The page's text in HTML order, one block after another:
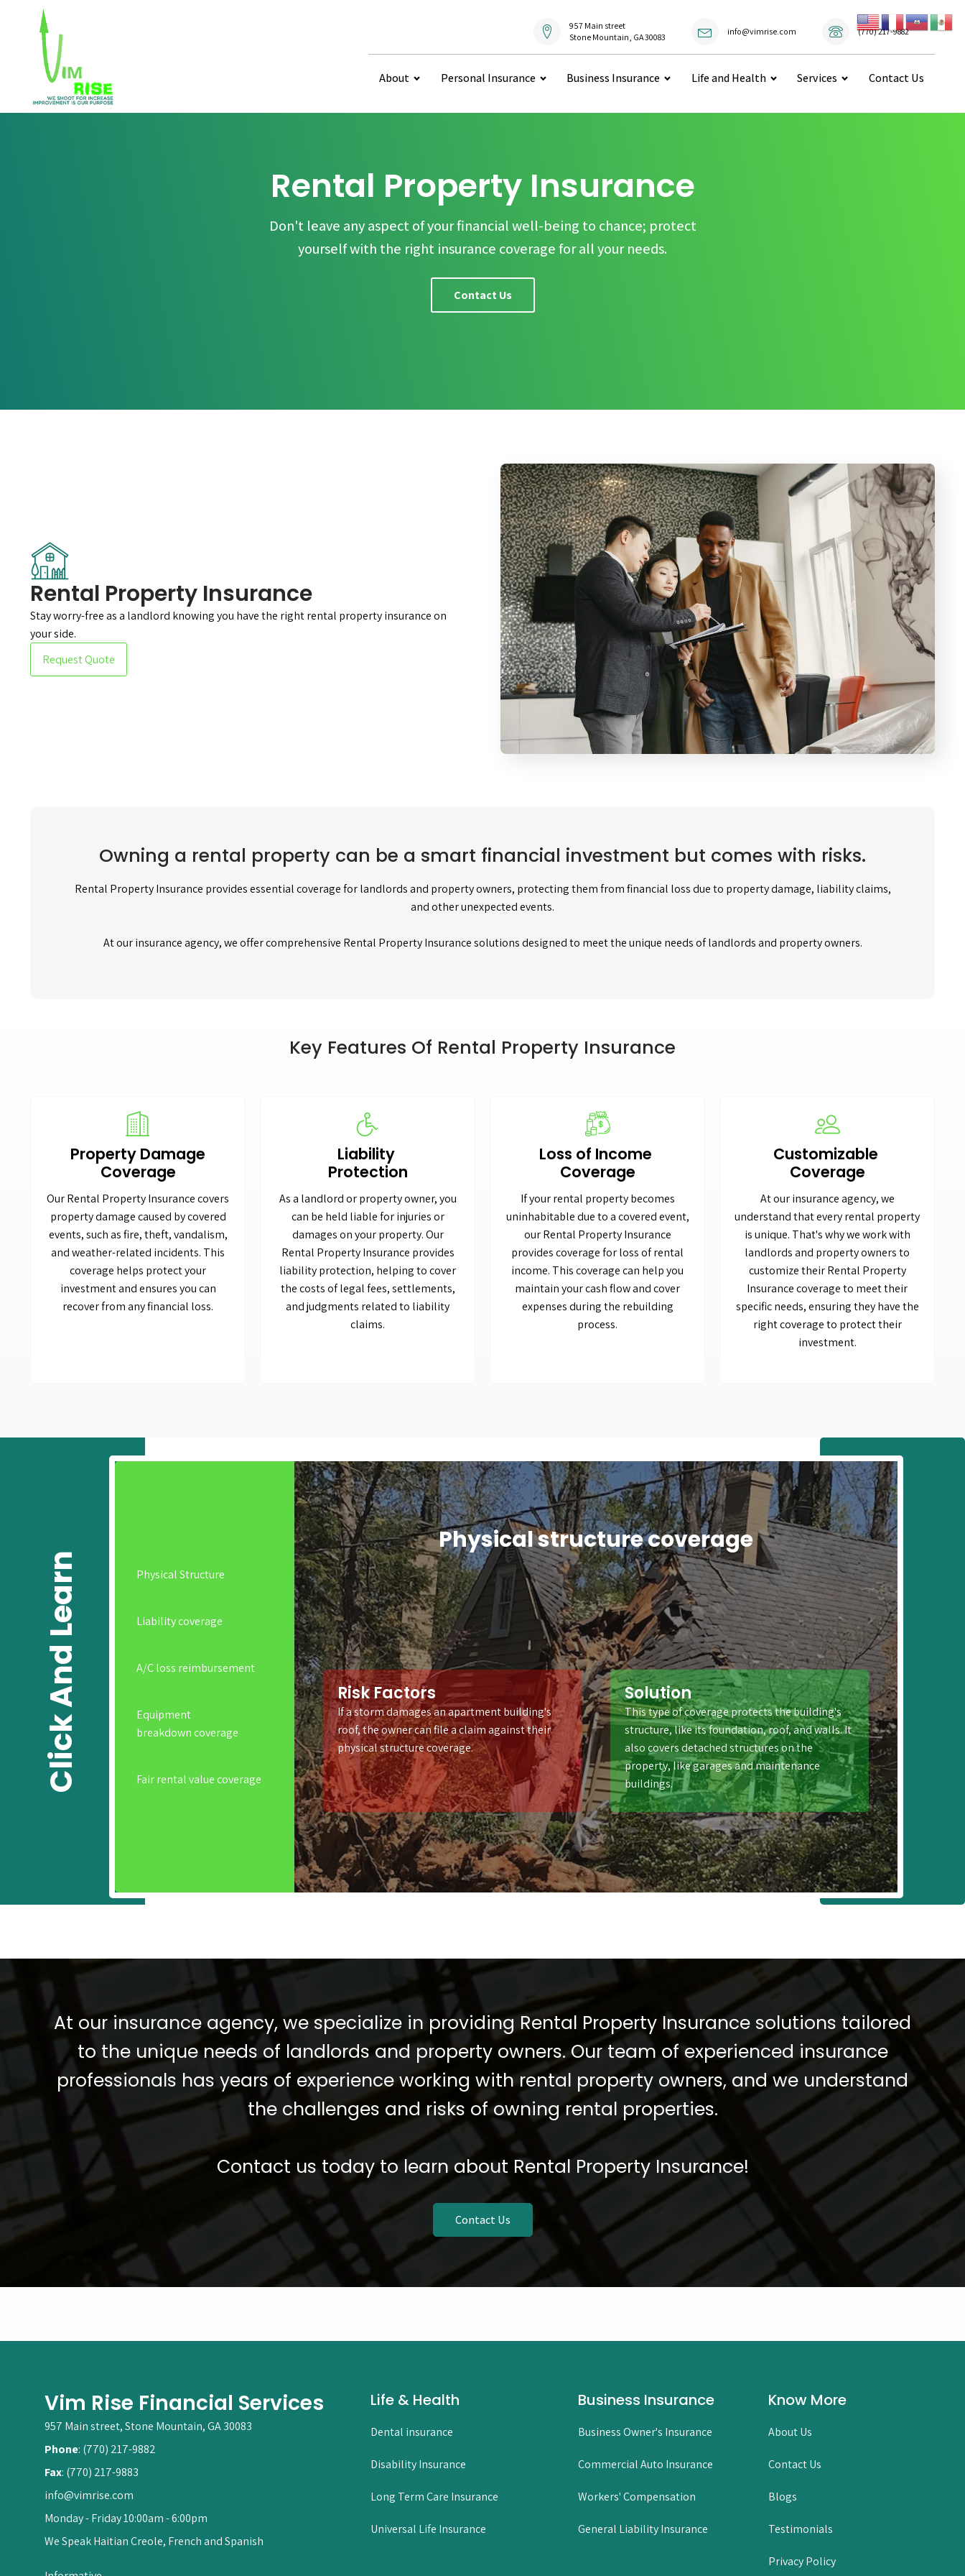
957 Main street
Stone Mountain, GA 30083
info@vimrise.com (770) 217-9882
About Personal Insurance Business Insurance Life and Health Services Contact Us
Rental Property Insurance
Don't leave any aspect of your financial well-being to chance; protect
yourself with the right insurance coverage for all your needs.
Contact Us
Rental Property Insurance
Stay worry-free as a landlord knowing you have the right rental property insurance on
your side.
Request Quote
Owning a rental property can be a smart financial investment but comes with risks.
Rental Property Insurance provides essential coverage for landlords and property owners, protecting them from financial loss due to property damage, liability claims,
and other unexpected events.
At our insurance agency, we offer comprehensive Rental Property Insurance solutions designed to meet the unique needs of landlords and property owners.
Key Features Of Rental Property Insurance
Property Damage
Coverage
Our Rental Property Insurance covers
property damage caused by covered
events, such as fire, theft, vandalism,
and weather-related incidents. This
coverage helps protect your
investment and ensures you can
recover from any financial loss.
Liability
Protection
As a landlord or property owner, you
can be held liable for injuries or
damages on your property. Our
Rental Property Insurance provides
liability protection, helping to cover
the costs of legal fees, settlements,
and judgments related to liability
claims.
Loss of Income
Coverage
If your rental property becomes
uninhabitable due to a covered event,
our Rental Property Insurance
provides coverage for loss of rental
income. This coverage can help you
maintain your cash flow and cover
expenses during the rebuilding
process.
Customizable
Coverage
At our insurance agency, we
understand that every rental property
is unique. That's why we work with
landlords and property owners to
customize their Rental Property
Insurance coverage to meet their
specific needs, ensuring they have the
right coverage to protect their
investment.
Click And Learn Physical Structure
Liability coverage
A/C loss reimbursement
Equipment
breakdown coverage
Fair rental value coverage
Physical structure coverage
Risk Factors
If a storm damages an apartment building's
roof, the owner can file a claim against their
physical structure coverage.
Solution
This type of coverage protects the building's
structure, like its foundation, roof, and walls. It
also covers detached structures on the
property, like garages and maintenance
buildings.
At our insurance agency, we specialize in providing Rental Property Insurance solutions tailored
to the unique needs of landlords and property owners. Our team of experienced insurance
professionals has years of experience working with rental property owners, and we understand
the challenges and risks of owning rental properties.
Contact us today to learn about Rental Property Insurance!
Contact Us
Vim Rise Financial Services
957 Main street, Stone Mountain, GA 30083
Phone: (770) 217-9882
Fax: (770) 217-9883
info@vimrise.com
Monday - Friday 10:00am - 6:00pm
We Speak Haitian Creole, French and Spanish
Life & Health
Dental insurance
Disability Insurance
Long Term Care Insurance
Universal Life Insurance
Business Insurance
Business Owner's Insurance
Commercial Auto Insurance
Workers' Compensation
General Liability Insurance
Know More
About Us
Contact Us
Blogs
Testimonials
Privacy Policy